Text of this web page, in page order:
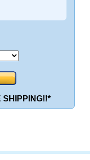
SHIPPING!!*